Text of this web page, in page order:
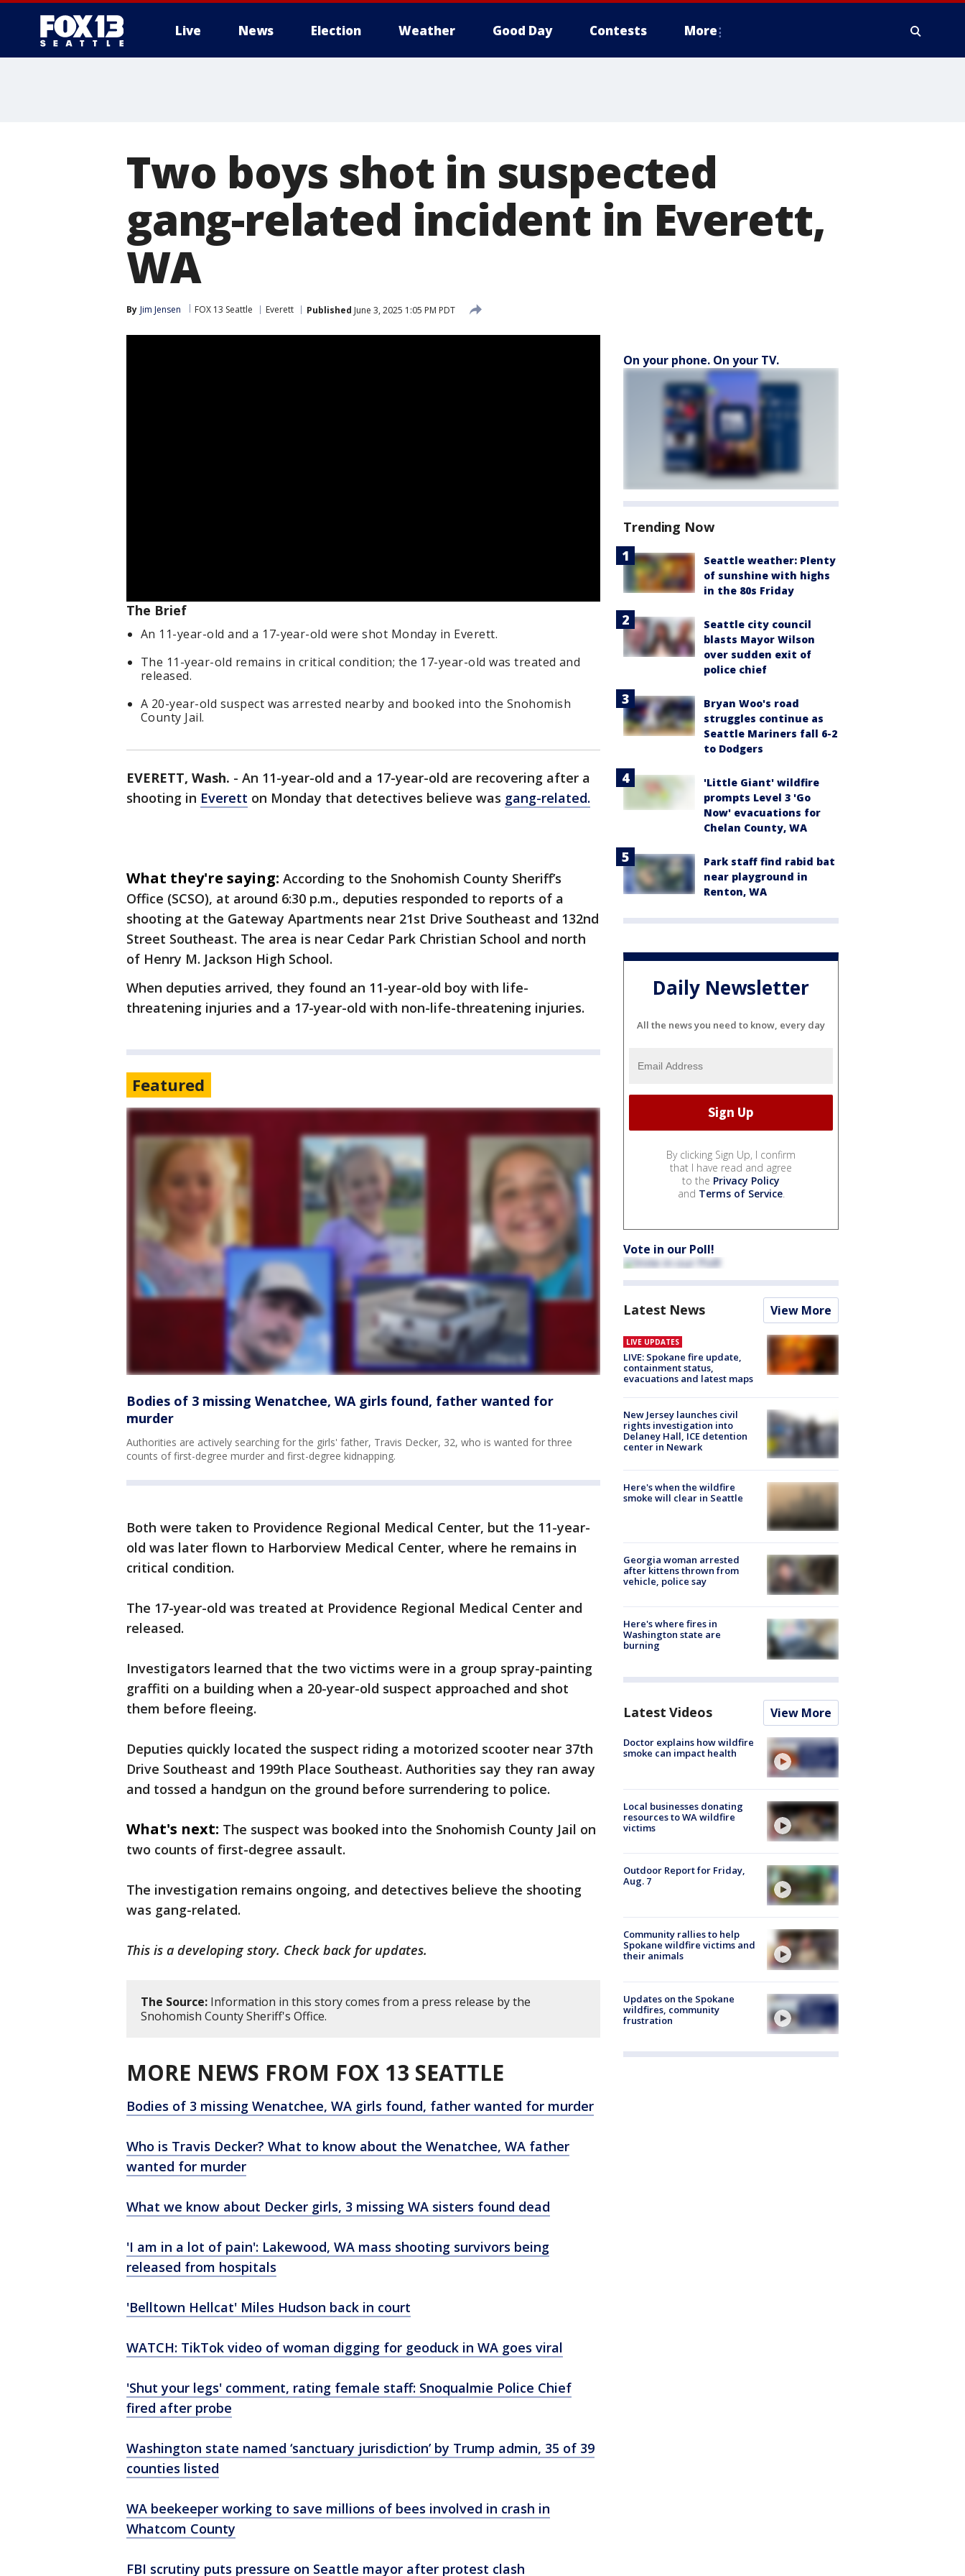
Live News Election Weather Good Day Contests More
Two boys shot in suspected
gang-related incident in Everett,
WA
By Jim Jensen FOX 13 Seattle Everett Published June 3, 2025 1:05 PM PDT
The Brief
An 11-year-old and a 17-year-old were shot Monday in Everett.
The 11-year-old remains in critical condition; the 17-year-old was treated and
released.
A 20-year-old suspect was arrested nearby and booked into the Snohomish
County Jail.
EVERETT, Wash. - An 11-year-old and a 17-year-old are recovering after a
shooting in Everett on Monday that detectives believe was gang-related.
What they're saying: According to the Snohomish County Sheriff’s
Office (SCSO), at around 6:30 p.m., deputies responded to reports of a
shooting at the Gateway Apartments near 21st Drive Southeast and 132nd
Street Southeast. The area is near Cedar Park Christian School and north
of Henry M. Jackson High School.
When deputies arrived, they found an 11-year-old boy with life-
threatening injuries and a 17-year-old with non-life-threatening injuries.
Featured
Bodies of 3 missing Wenatchee, WA girls found, father wanted for
murder
Authorities are actively searching for the girls' father, Travis Decker, 32, who is wanted for three
counts of first-degree murder and first-degree kidnapping.
Both were taken to Providence Regional Medical Center, but the 11-year-
old was later flown to Harborview Medical Center, where he remains in
critical condition.
The 17-year-old was treated at Providence Regional Medical Center and
released.
Investigators learned that the two victims were in a group spray-painting
graffiti on a building when a 20-year-old suspect approached and shot
them before fleeing.
Deputies quickly located the suspect riding a motorized scooter near 37th
Drive Southeast and 199th Place Southeast. Authorities say they ran away
and tossed a handgun on the ground before surrendering to police.
What's next: The suspect was booked into the Snohomish County Jail on
two counts of first-degree assault.
The investigation remains ongoing, and detectives believe the shooting
was gang-related.
This is a developing story. Check back for updates.
The Source: Information in this story comes from a press release by the
Snohomish County Sheriff's Office.
MORE NEWS FROM FOX 13 SEATTLE
Bodies of 3 missing Wenatchee, WA girls found, father wanted for murder
Who is Travis Decker? What to know about the Wenatchee, WA father
wanted for murder
What we know about Decker girls, 3 missing WA sisters found dead
'I am in a lot of pain': Lakewood, WA mass shooting survivors being
released from hospitals
'Belltown Hellcat' Miles Hudson back in court
WATCH: TikTok video of woman digging for geoduck in WA goes viral
'Shut your legs' comment, rating female staff: Snoqualmie Police Chief
fired after probe
Washington state named ‘sanctuary jurisdiction’ by Trump admin, 35 of 39
counties listed
WA beekeeper working to save millions of bees involved in crash in
Whatcom County
FBI scrutiny puts pressure on Seattle mayor after protest clash
On your phone. On your TV.
Trending Now
Seattle weather: Plenty
of sunshine with highs
in the 80s Friday
Seattle city council
blasts Mayor Wilson
over sudden exit of
police chief
Bryan Woo's road
struggles continue as
Seattle Mariners fall 6-2
to Dodgers
'Little Giant' wildfire
prompts Level 3 'Go
Now' evacuations for
Chelan County, WA
Park staff find rabid bat
near playground in
Renton, WA
Daily Newsletter
All the news you need to know, every day
By clicking Sign Up, I confirm
that I have read and agree
to the Privacy Policy
and Terms of Service.
Vote in our Poll!
Latest News View More
LIVE UPDATES
LIVE: Spokane fire update,
containment status,
evacuations and latest maps
New Jersey launches civil
rights investigation into
Delaney Hall, ICE detention
center in Newark
Here's when the wildfire
smoke will clear in Seattle
Georgia woman arrested
after kittens thrown from
vehicle, police say
Here's where fires in
Washington state are
burning
Latest Videos View More
Doctor explains how wildfire
smoke can impact health
Local businesses donating
resources to WA wildfire
victims
Outdoor Report for Friday,
Aug. 7
Community rallies to help
Spokane wildfire victims and
their animals
Updates on the Spokane
wildfires, community
frustration